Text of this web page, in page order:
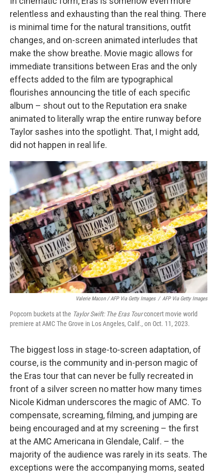
relentless and exhausting than the real thing. There
is minimal time for the natural transitions, outfit
changes, and on-screen animated interludes that
make the show breathe. Movie magic allows for
immediate transitions between Eras and the only
effects added to the film are typographical
flourishes announcing the title of each specific
album – shout out to the Reputation era snake
animated to literally wrap the entire runway before
Taylor sashes into the spotlight. That, I might add,
did not happen in real life.
Valerie Macon / AFP Via Getty Images / AFP Via Getty Images
Popcorn buckets at the Taylor Swift: The Eras Tourconcert movie world
premiere at AMC The Grove in Los Angeles, Calif., on Oct. 11, 2023.
The biggest loss in stage-to-screen adaptation, of
course, is the community and in-person magic of
the Eras tour that can never be fully recreated in
front of a silver screen no matter how many times
Nicole Kidman underscores the magic of AMC. To
compensate, screaming, filming, and jumping are
being encouraged and at my screening – the first
at the AMC Americana in Glendale, Calif. – the
majority of the audience was rarely in its seats. The
exceptions were the accompanying moms, seated